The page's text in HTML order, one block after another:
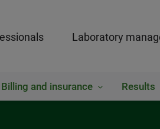
Laboratory
Billing and insurance Results